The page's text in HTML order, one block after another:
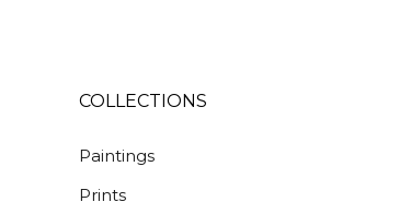
COLLECTIONS
Paintings
Prints